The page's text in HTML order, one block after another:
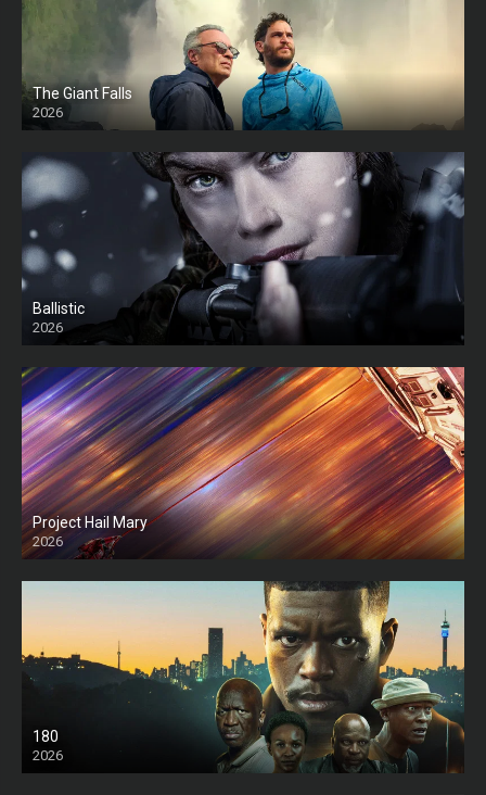
The Giant Falls
2026
HD
Ballistic
2026
HD
Project Hail Mary
2026
HD
180
2026
HD